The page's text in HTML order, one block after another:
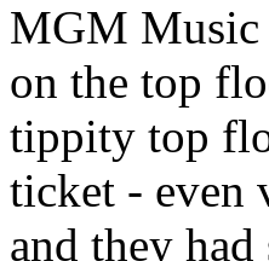
MGM Music
on the top
tippity top
ticket - even
and they